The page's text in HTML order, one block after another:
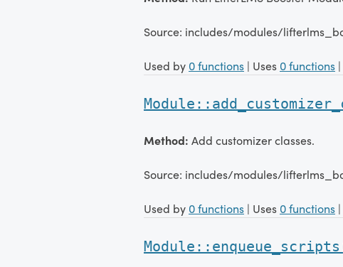
Source: includes/modules/
Used by 0 functions | Uses 0 functions
Method: Add customizer classes.
Source: includes/modules/
Used by 0 functions | Uses 0 functions